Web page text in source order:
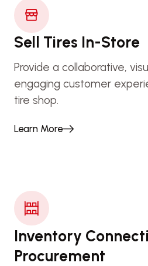
Sell Tires In-Store
Provide a collaborative,
engaging customer
tire shop.
Learn More
Inventory
Procurement